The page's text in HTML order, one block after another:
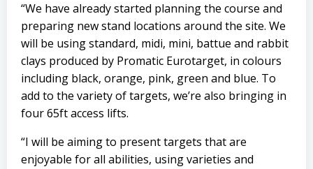
“We have already started planning the course and
preparing new stand locations around the site. We
will be using standard, midi, mini, battue and rabbit
clays produced by Promatic Eurotarget, in colours
including black, orange, pink, green and blue. To
add to the variety of targets, we’re also bringing in
four 65ft access lifts.
“I will be aiming to present targets that are
enjoyable for all abilities, using varieties and